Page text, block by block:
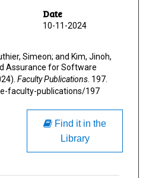
Date
10-11-2024
Simeon; and Kim, Jinoh,
Assurance for Software
Faculty Publications. 197.
faculty-publications/197
Find it in the
Library